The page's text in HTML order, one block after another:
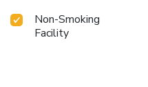
Non-Smoking
Facility